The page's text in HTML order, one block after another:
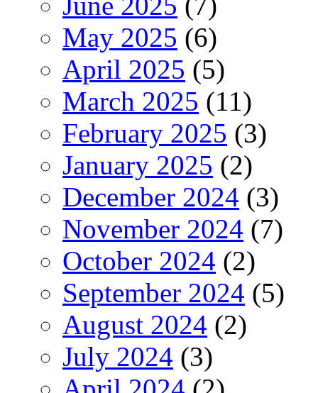
May 2025 (6)
April 2025 (5)
March 2025 (11)
February 2025 (3)
January 2025 (2)
December 2024 (3)
November 2024 (7)
October 2024 (2)
September 2024 (5)
August 2024 (2)
July 2024 (3)